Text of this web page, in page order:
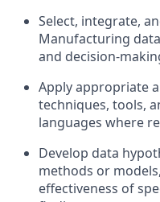
Select, integrate,
Manufacturing
and decision-
Apply appropriate
techniques, tools,
languages where
Develop data
methods or
effectiveness of